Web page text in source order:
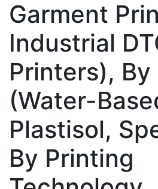
Garment
Industrial
Printers),
(Water-
Plastisol,
By Printing